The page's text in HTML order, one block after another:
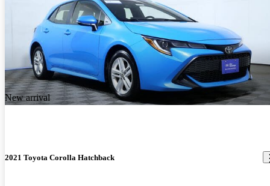
New arrival
2021 Toyota Corolla Hatchback